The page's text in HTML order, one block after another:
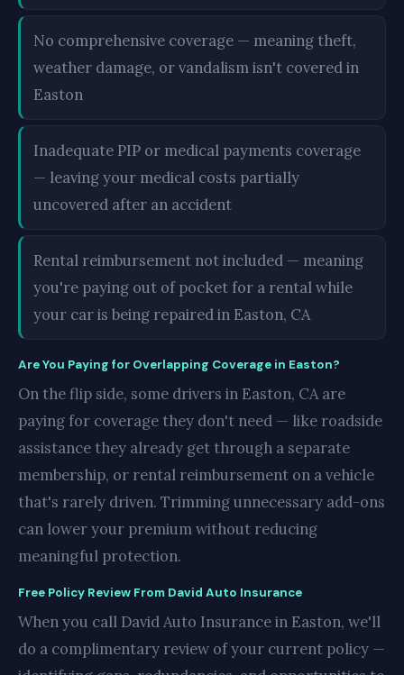
No comprehensive coverage — meaning theft,
weather damage, or vandalism isn't covered in
Easton
Inadequate PIP or medical payments coverage
— leaving your medical costs partially
uncovered after an accident
Rental reimbursement not included — meaning
you're paying out of pocket for a rental while
your car is being repaired in Easton, CA
Are You Paying for Overlapping Coverage in Easton?
On the flip side, some drivers in Easton, CA are
paying for coverage they don't need — like roadside
assistance they already get through a separate
membership, or rental reimbursement on a vehicle
that's rarely driven. Trimming unnecessary add-ons
can lower your premium without reducing
meaningful protection.
Free Policy Review From David Auto Insurance
When you call David Auto Insurance in Easton, we'll
do a complimentary review of your current policy —